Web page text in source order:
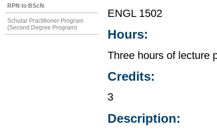
RPN to BScN
Scholar Practitioner Program
(Second Degree Program)
ENGL 1502
Hours:
Three hours of lecture
Credits:
3
Description: